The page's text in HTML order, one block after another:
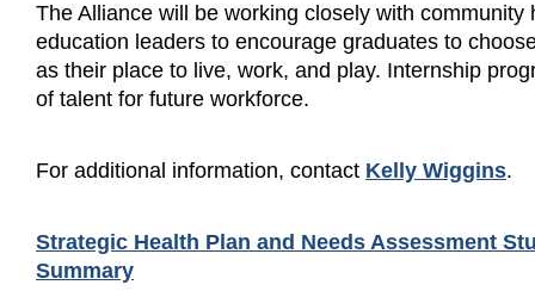
The Alliance will be working closely with community
education leaders to encourage graduates to
as their place to live, work, and play. Internship
of talent for future workforce.
For additional information, contact Kelly Wiggins.
Strategic Health Plan and Needs Assessment
Summary